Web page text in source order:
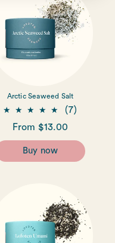
Arctic Seaweed Salt
(7)
Regular
price
From $13.00
Buy now